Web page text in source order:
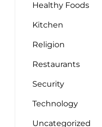
Healthy Foods
Kitchen
Religion
Restaurants
Security
Technology
Uncategorized